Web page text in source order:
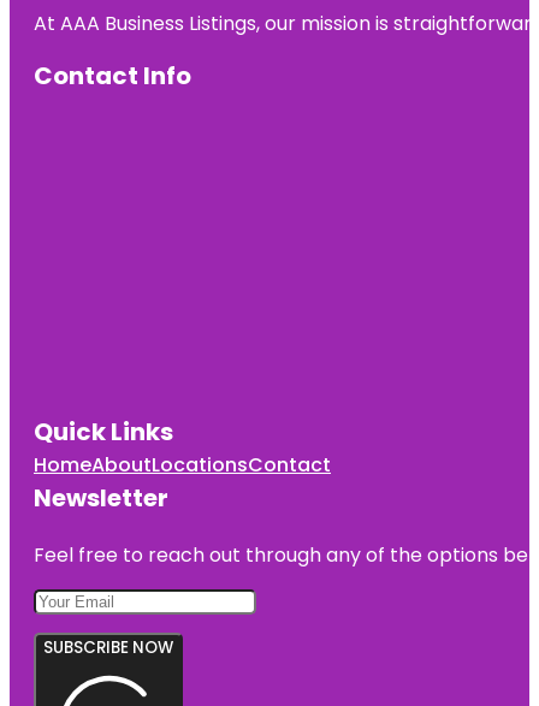
Watkins
Cultural
KC Wheel
Kansas City
Fun Tours
Kansas City
At AAA Business Listings, our mission is
Contact Info
Quick Links
HomeAboutLocationsContact
Newsletter
Feel free to reach out through any of the options
SUBSCRIBE NOW